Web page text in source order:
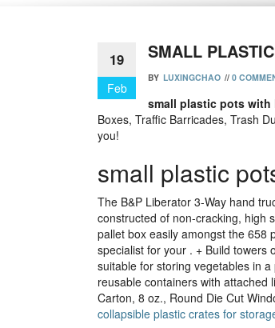
19
Feb
SMALL
BY LUXINGCHAO // 0
small plastic pots with
Boxes, Traffic Barricades, Trash
you!
small plastic
The B&P Liberator 3-Way hand
constructed of non-cracking, high
pallet box easily amongst the 658
specialist for your . + Build towers
suitable for storing vegetables in
reusable containers with attached
Carton, 8 oz., Round Die Cut
collapsible plastic crates for